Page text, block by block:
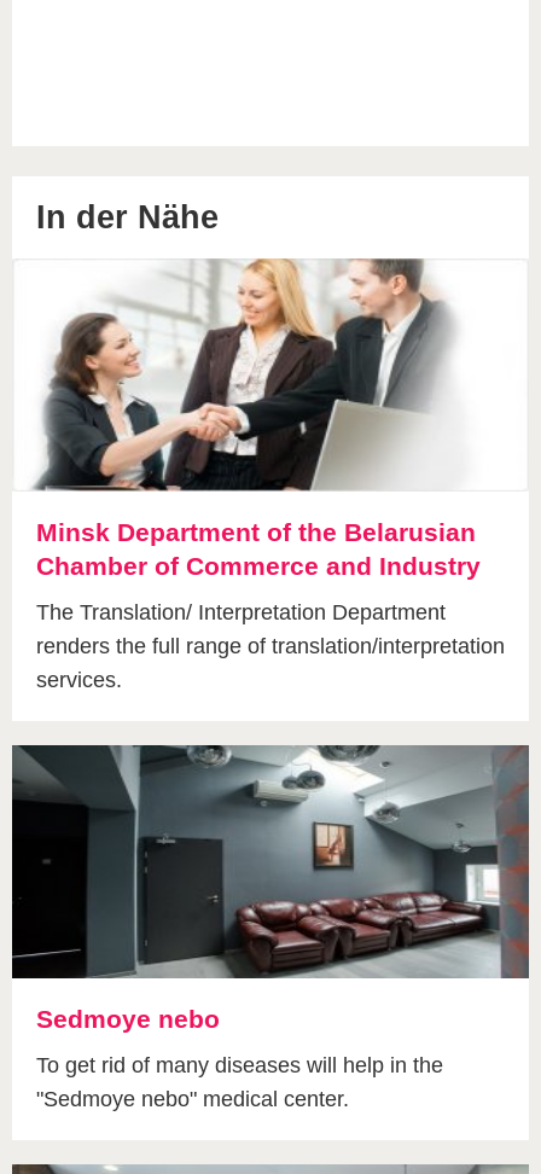
In der Nähe
Minsk Department of the Belarusian
Chamber of Commerce and Industry
The Translation/ Interpretation Department
renders the full range of translation/interpretation
services.
Sedmoye nebo
To get rid of many diseases will help in the
"Sedmoye nebo" medical center.